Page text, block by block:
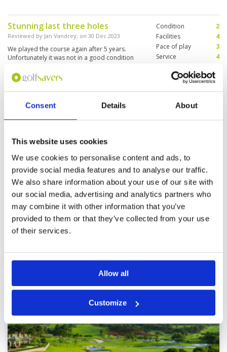
Consent Details About
This website uses cookies
We use cookies to personalise content and ads, to
provide social media features and to analyse our traffic.
We also share information about your use of our site with
our social media, advertising and analytics partners who
may combine it with other information that you’ve
provided to them or that they’ve collected from your use
of their services.
Allow all
Customize
Stunning last three holes
Reviewed by Jan Vandrey; on 30 Dec 2023
We played the course again after 5 years.
Unfortunately it was not in a good condition
anymore. At least the greens were good.
Condition
2
Facilities
4
Pace of play
3
Service
4
Review Score
3.2
Fun and challenging
Reviewed byDavid Byun; on
hearing people speaking negatively about this
wanted to give a shot. In the end, I had lots of
fun! Windy and lots of sand bunkers but a good
challenge for me! Luckily I got the caddie that
plays golf herself and she knew the greens. This
place won’t suit to anyone who is expecting PGA
level or Palm Springs level but is looking for a
good overall golf. I would say it is close to city
good quality and it doesn’t me.
More ▼
Condition
Facilities
4
Review Score
Page: << < 9 10 11 12 13 14 15 16 17 18 > >>
Other Courses In Hua Hin